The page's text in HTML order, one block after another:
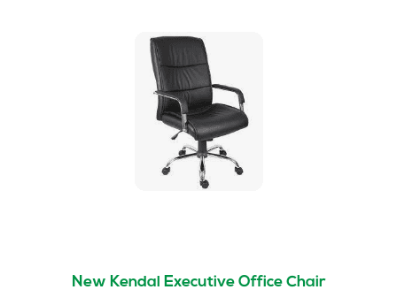
New Kendal Executive Office Chair